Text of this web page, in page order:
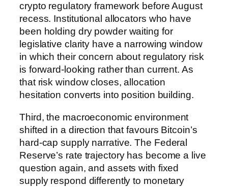
crypto regulatory framework before August
recess. Institutional allocators who have
been holding dry powder waiting for
legislative clarity have a narrowing window
in which their concern about regulatory risk
is forward-looking rather than current. As
that risk window closes, allocation
hesitation converts into position building.
Third, the macroeconomic environment
shifted in a direction that favours Bitcoin’s
hard-cap supply narrative. The Federal
Reserve’s rate trajectory has become a live
question again, and assets with fixed
supply respond differently to monetary